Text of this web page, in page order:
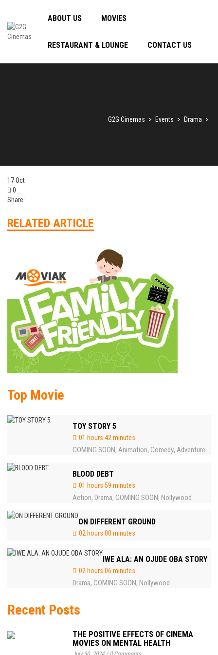
ABOUT US MOVIES
RESTAURANT & LOUNGE CONTACT US
G2G Cinemas > Events > Drama >
17Oct
0
Share:
RELATED ARTICLE
Top Movie
TOY STORY 5
01 hours 42 minutes
COMING SOON, Animation, Comedy, Adventure
BLOOD DEBT
01 hours 59 minutes
Action, Drama, COMING SOON, Nollywood
ON DIFFERENT GROUND
02 hours 00 minutes
IWE ALA: AN OJUDE OBA STORY
02 hours 06 minutes
Drama, COMING SOON, Nollywood
Recent Posts
THE POSITIVE EFFECTS OF CINEMA
MOVIES ON MENTAL HEALTH